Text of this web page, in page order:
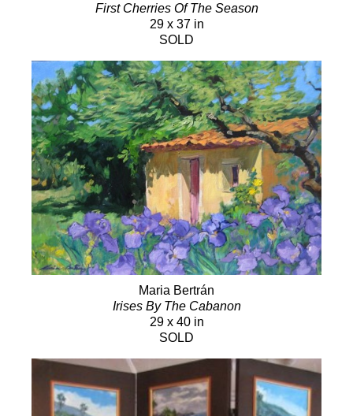
First Cherries Of The Season
29 x 37 in
SOLD
Maria Bertrán
Irises By The Cabanon
29 x 40 in
SOLD